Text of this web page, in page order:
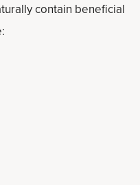
contain beneficial